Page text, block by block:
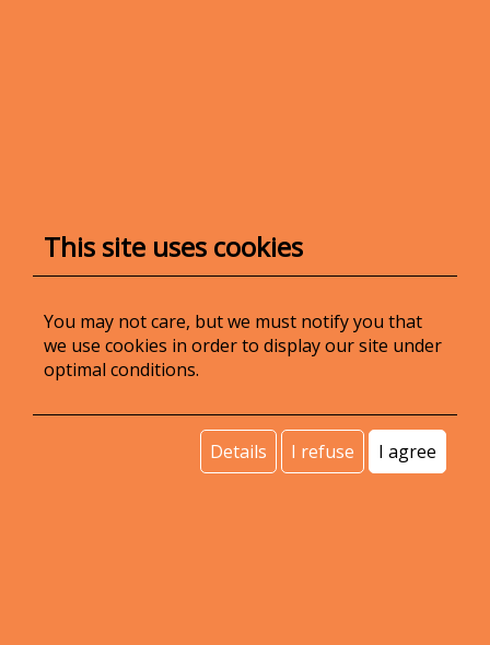
Share capital:
45.000 lei
contact@voipit.ro
This site uses cookies
You may not care, but we must notify you that
we use cookies in order to display our site under
optimal conditions.
Details I refuse I agree